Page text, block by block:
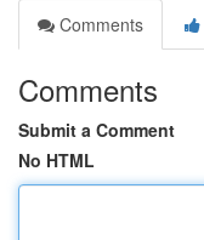
Comments
Comments
Submit a Comment
No HTML